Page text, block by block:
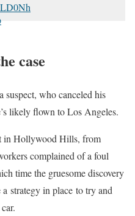
case
suspect, who canceled his
likely flown to Los Angeles.
in Hollywood Hills, from
complained of a foul
time the gruesome discovery
strategy in place to try and